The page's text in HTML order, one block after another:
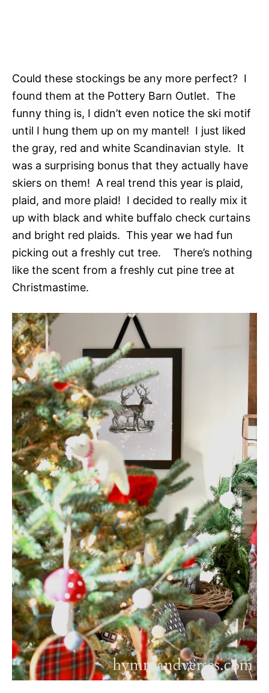
Could these stockings be any more perfect? I
found them at the Pottery Barn Outlet. The
funny thing is, I didn’t even notice the ski motif
until I hung them up on my mantel! I just liked
the gray, red and white Scandinavian style. It
was a surprising bonus that they actually have
skiers on them! A real trend this year is plaid,
plaid, and more plaid! I decided to really mix it
up with black and white buffalo check curtains
and bright red plaids. This year we had fun
picking out a freshly cut tree. There’s nothing
like the scent from a freshly cut pine tree at
Christmastime.